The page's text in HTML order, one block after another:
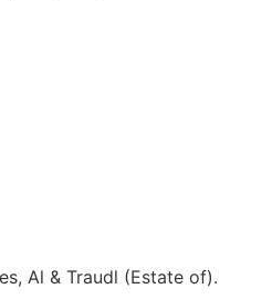
Al & Traudl (Estate of).